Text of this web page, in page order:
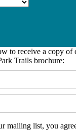
to receive a copy of
Trails brochure:
mailing list, you